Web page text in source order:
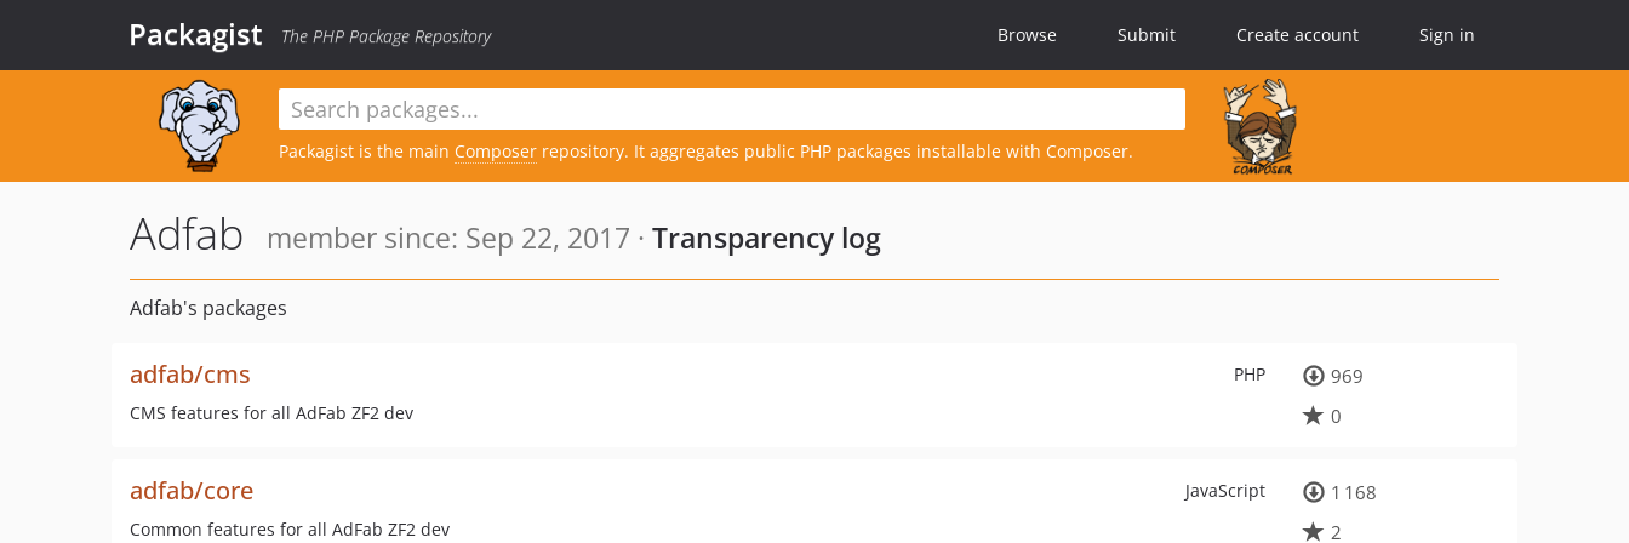
Packagist The PHP Package Repository Browse Submit Create account Sign in
Packagist is the main Composer repository. It aggregates public PHP packages installable with Composer.
Adfab member since: Sep 22, 2017 · Transparency log
Adfab's packages
PHP
adfab/cms
CMS features for all AdFab ZF2 dev
969
0
JavaScript
adfab/core
Common features for all AdFab ZF2 dev
1 168
2